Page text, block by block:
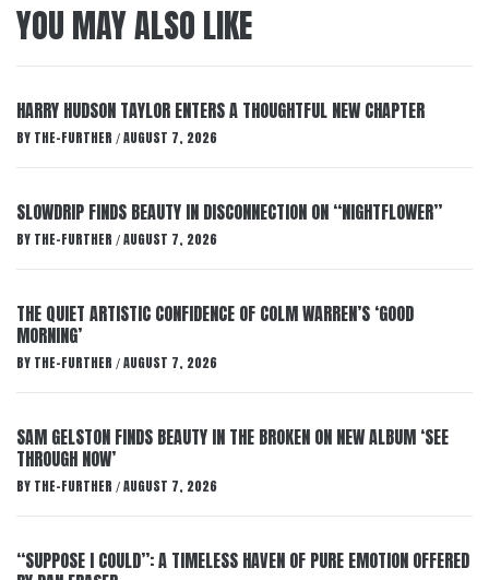
YOU MAY ALSO LIKE
HARRY HUDSON TAYLOR ENTERS A THOUGHTFUL NEW CHAPTER
BY THE-FURTHER / AUGUST 7, 2026
SLOWDRIP FINDS BEAUTY IN DISCONNECTION ON “NIGHTFLOWER”
BY THE-FURTHER / AUGUST 7, 2026
THE QUIET ARTISTIC CONFIDENCE OF COLM WARREN’S ‘GOOD
MORNING’
BY THE-FURTHER / AUGUST 7, 2026
SAM GELSTON FINDS BEAUTY IN THE BROKEN ON NEW ALBUM ‘SEE
THROUGH NOW’
BY THE-FURTHER / AUGUST 7, 2026
“SUPPOSE I COULD”: A TIMELESS HAVEN OF PURE EMOTION OFFERED